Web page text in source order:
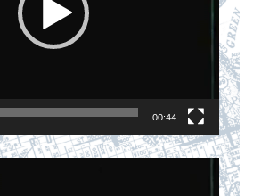
00:44